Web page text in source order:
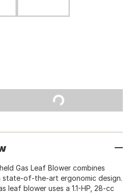
Gas Leaf Blower combines
state-of-the-art ergonomic design.
leaf blower uses a 1.1-HP, 28-cc